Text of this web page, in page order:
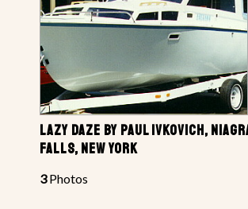
LAZY DAZE BY PAUL IVKOVICH,
FALLS, NEW YORK
3Photos